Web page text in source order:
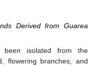
Derived from Guarea
been isolated from the
flowering branches, and